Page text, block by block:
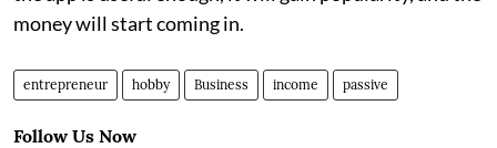
money will start coming in.
entrepreneur hobby Business income passive
Follow Us Now